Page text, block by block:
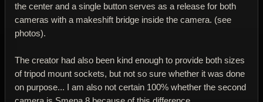
the center and a single button serves as a release for both
cameras with a makeshift bridge inside the camera. (see
photos).
The creator had also been kind enough to provide both sizes
of tripod mount sockets, but not so sure whether it was done
on purpose... I am also not certain 100% whether the second